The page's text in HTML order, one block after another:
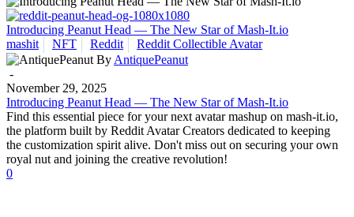
Introducing Peanut Head — The New Star of Mash-It.io
mashit
NFT Reddit
Reddit Collectible Avatar
By AntiquePeanut
-
November 29, 2025
Introducing Peanut Head — The New Star of Mash-It.io
Find this essential piece for your next avatar mashup on mash-it.io,
the platform built by Reddit Avatar Creators dedicated to keeping
the customization spirit alive. Don't miss out on securing your own
royal nut and joining the creative revolution!
0